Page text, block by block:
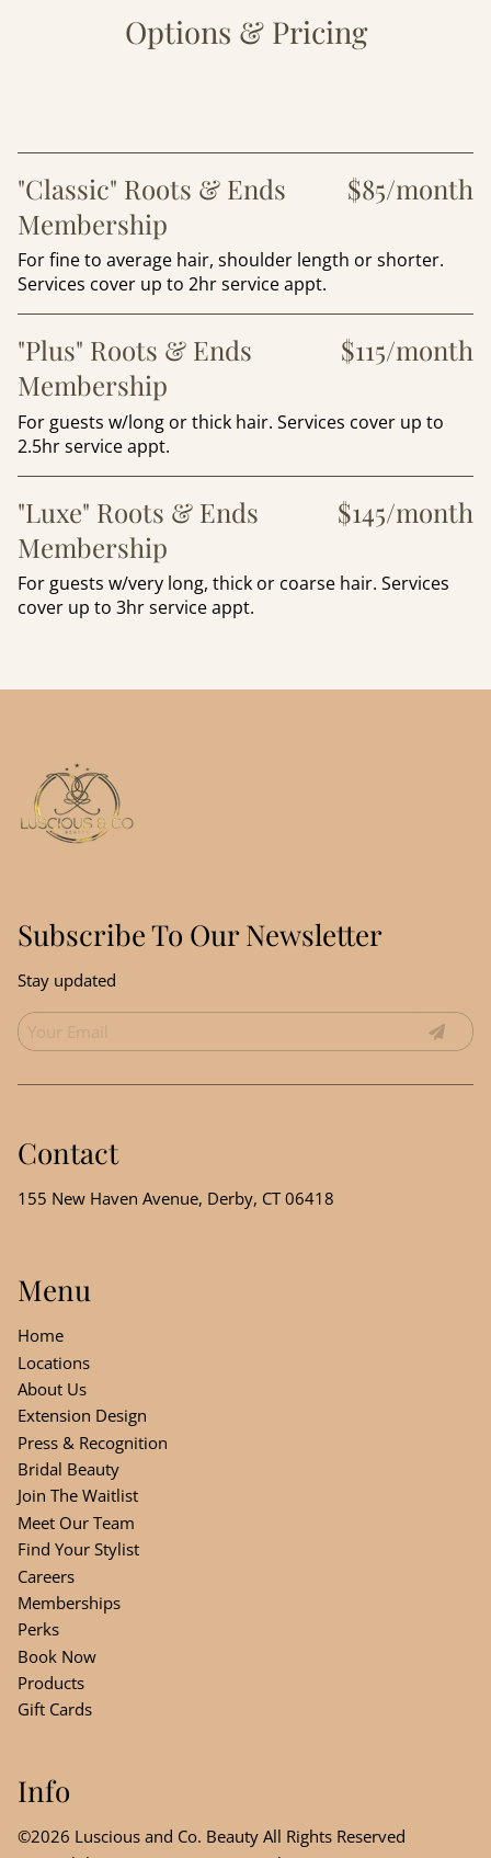
Options & Pricing
"Classic" Roots & Ends
Membership
$85/month
For fine to average hair, shoulder length or shorter.
Services cover up to 2hr service appt.
"Plus" Roots & Ends
Membership
$115/month
For guests w/long or thick hair. Services cover up to
2.5hr service appt.
"Luxe" Roots & Ends
Membership
$145/month
For guests w/very long, thick or coarse hair. Services
cover up to 3hr service appt.
Subscribe To Our Newsletter
Stay updated
Contact
155 New Haven Avenue, Derby, CT 06418
Menu
Home
Locations
About Us
Extension Design
Press & Recognition
Bridal Beauty
Join The Waitlist
Meet Our Team
Find Your Stylist
Careers
Memberships
Perks
Book Now
Products
Gift Cards
Info
©2026 Luscious and Co. Beauty All Rights Reserved